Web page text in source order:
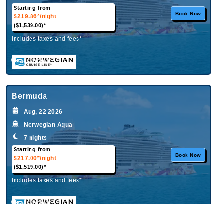
Starting from
$219.86*/night
($1,539.00)*
Book Now
Includes taxes and fees*
What's Included?
Bermuda
Aug, 22 2026
Norwegian Aqua
7 nights
Starting from
$217.00*/night
($1,519.00)*
Book Now
Includes taxes and fees*
What's Included?